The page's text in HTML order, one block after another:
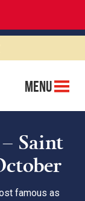
Menu
Saint
famous as